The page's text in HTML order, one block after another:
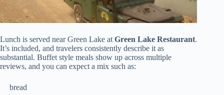
Lunch is served near Green Lake at Green Lake Restaurant.
It’s included, and travelers consistently describe it as
substantial. Buffet style meals show up across multiple
reviews, and you can expect a mix such as:
bread